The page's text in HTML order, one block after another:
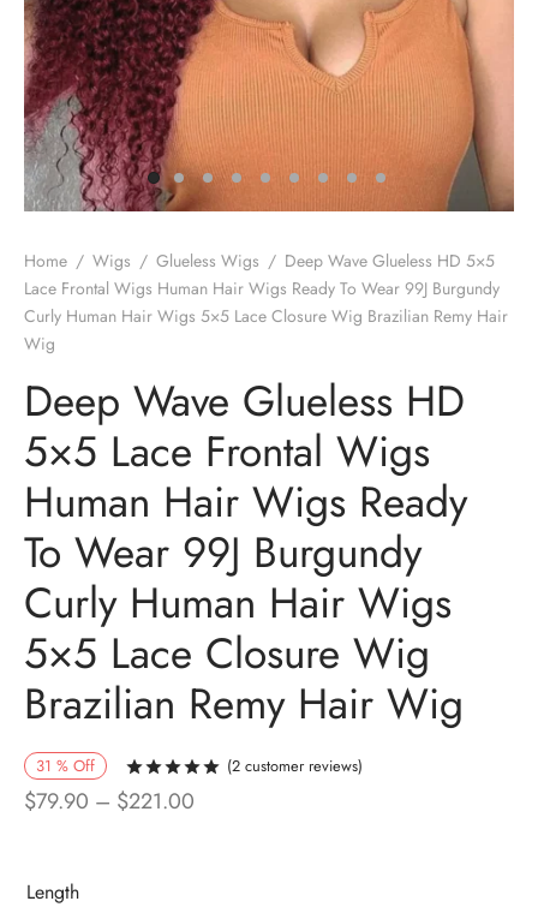
Home / Wigs / Glueless Wigs / Deep Wave Glueless HD 5×5
Lace Frontal Wigs Human Hair Wigs Ready To Wear 99J Burgundy
Curly Human Hair Wigs 5×5 Lace Closure Wig Brazilian Remy Hair
Wig
Deep Wave Glueless HD
5×5 Lace Frontal Wigs
Human Hair Wigs Ready
To Wear 99J Burgundy
Curly Human Hair Wigs
5×5 Lace Closure Wig
Brazilian Remy Hair Wig
31 % Off Ratedout of 5 based on
(2 customer reviews)
$79.90 – $221.00
Length